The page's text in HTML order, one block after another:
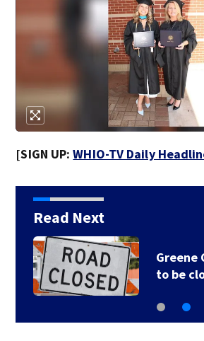
[SIGN UP:WHIO-TV Daily
Read Next
Greene
to be